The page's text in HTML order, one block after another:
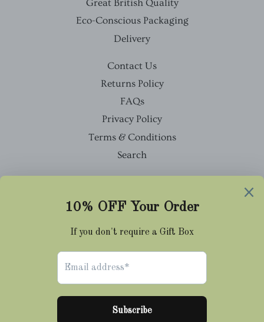
Great British Quality
Eco-Conscious Packaging
Delivery
Contact Us
Returns Policy
FAQs
Privacy Policy
Terms & Conditions
Search
Twitter
Instagram
Tumblr
Payment
methods